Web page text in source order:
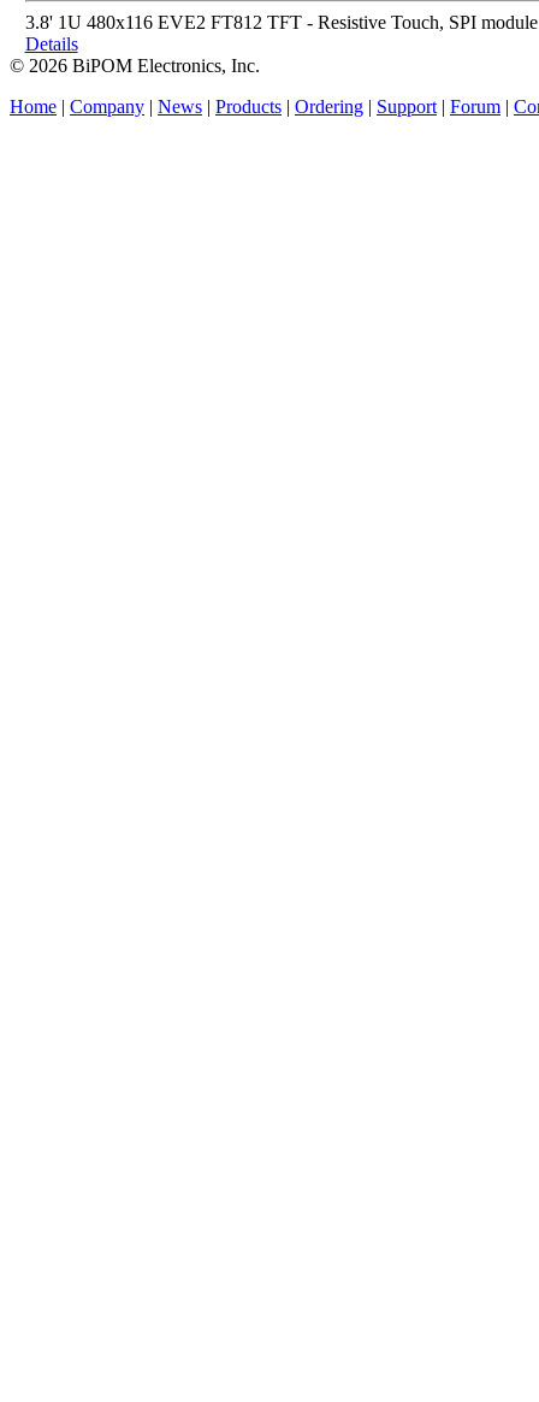
3.8' 1U 480x116 EVE2 FT812 TFT - Resistive Touch, SPI module
Details
© 2026 BiPOM Electronics, Inc.
Home | Company | News | Products | Ordering | Support | Forum |